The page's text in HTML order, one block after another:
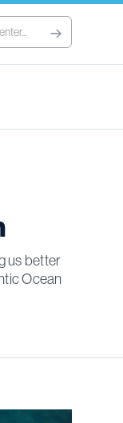
us better
Ocean